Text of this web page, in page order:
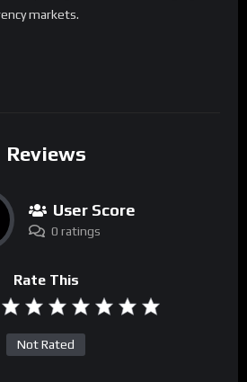
markets.
Reviews
User Score
0 ratings
Rate This
Not Rated